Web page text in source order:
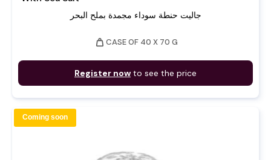
جاليت حنطة سوداء مجمدة بملح البحر
weight CASE OF 40 X 70 G
Register now to see the price
Coming soon